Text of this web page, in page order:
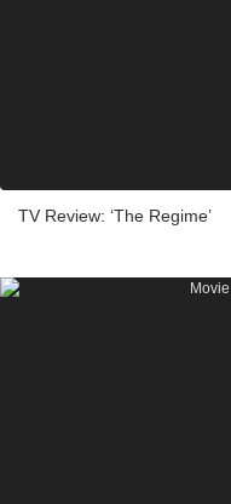
TV Review: ‘The Regime’